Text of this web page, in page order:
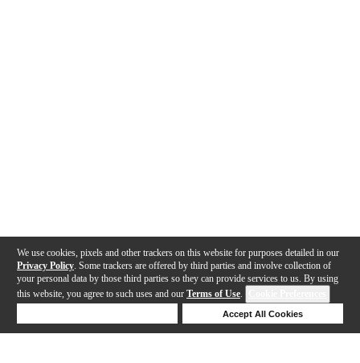
We use cookies, pixels and other trackers on this website for purposes detailed in our
Privacy Policy . Some trackers are offered by third parties and involve collection of
your personal data by those third parties so they can provide services to us. By using
this website, you agree to such uses and our Terms of Use.
Accept All Cookies